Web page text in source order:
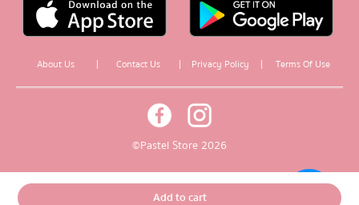
Add to cart
About Us | Contact Us | Privacy Policy | Terms Of Use
© Pastel Store 2026